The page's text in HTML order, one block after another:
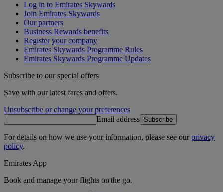
Log in to Emirates Skywards
Join Emirates Skywards
Our partners
Business Rewards benefits
Register your company
Emirates Skywards Programme Rules
Emirates Skywards Programme Updates
Subscribe to our special offers
Save with our latest fares and offers.
Unsubscribe or change your preferences
Email address Subscribe
For details on how we use your information, please see ourprivacy
policy.
Emirates App
Book and manage your flights on the go.